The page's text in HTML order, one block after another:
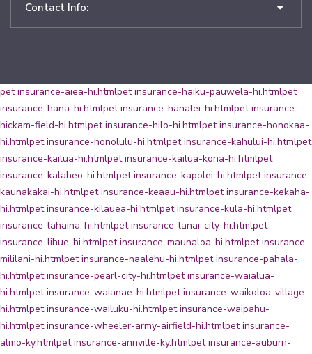
Contact Info:
pet insurance-aiea-hi.htmlpet insurance-haiku-pauwela-hi.htmlpet
insurance-hana-hi.htmlpet insurance-hanalei-hi.htmlpet insurance-
hickam-field-hi.htmlpet insurance-hilo-hi.htmlpet insurance-honokaa-
hi.htmlpet insurance-honolulu-hi.htmlpet insurance-kahului-hi.htmlpet
insurance-kailua-hi.htmlpet insurance-kailua-kona-hi.htmlpet
insurance-kalaheo-hi.htmlpet insurance-kapolei-hi.htmlpet insurance-
kaunakakai-hi.htmlpet insurance-keaau-hi.htmlpet insurance-kekaha-
hi.htmlpet insurance-kilauea-hi.htmlpet insurance-kula-hi.htmlpet
insurance-lahaina-hi.htmlpet insurance-lanai-city-hi.htmlpet
insurance-lihue-hi.htmlpet insurance-maunaloa-hi.htmlpet insurance-
mililani-hi.htmlpet insurance-naalehu-hi.htmlpet insurance-pahala-
hi.htmlpet insurance-pearl-city-hi.htmlpet insurance-waialua-
hi.htmlpet insurance-waianae-hi.htmlpet insurance-waikoloa-village-
hi.htmlpet insurance-wailuku-hi.htmlpet insurance-waipahu-
hi.htmlpet insurance-wheeler-army-airfield-hi.htmlpet insurance-
almo-ky.htmlpet insurance-annville-ky.htmlpet insurance-auburn-